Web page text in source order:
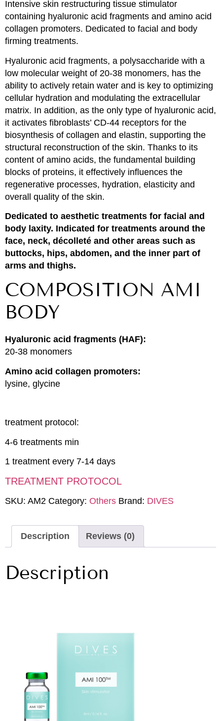
Intensive skin restructuring tissue stimulator
containing hyaluronic acid fragments and amino acid
collagen promoters. Dedicated to facial and body
firming treatments.
Hyaluronic acid fragments, a polysaccharide with a
low molecular weight of 20-38 monomers, has the
ability to actively retain water and is key to optimizing
cellular hydration and modulating the extracellular
matrix. In addition, as the only type of hyaluronic acid,
it activates fibroblasts’ CD-44 receptors for the
biosynthesis of collagen and elastin, supporting the
structural reconstruction of the skin. Thanks to its
content of amino acids, the fundamental building
blocks of proteins, it effectively influences the
regenerative processes, hydration, elasticity and
overall quality of the skin.
Dedicated to aesthetic treatments for facial and
body laxity. Indicated for treatments around the
face, neck, décolleté and other areas such as
buttocks, hips, abdomen, and the inner part of
arms and thighs.
COMPOSITION AMI
BODY
Hyaluronic acid fragments (HAF):
20-38 monomers
Amino acid collagen promoters:
lysine, glycine
treatment protocol:
4-6 treatments min
1 treatment every 7-14 days
TREATMENT PROTOCOL
SKU: AM2 Category: Others Brand: DIVES
Description Reviews (0)
Description